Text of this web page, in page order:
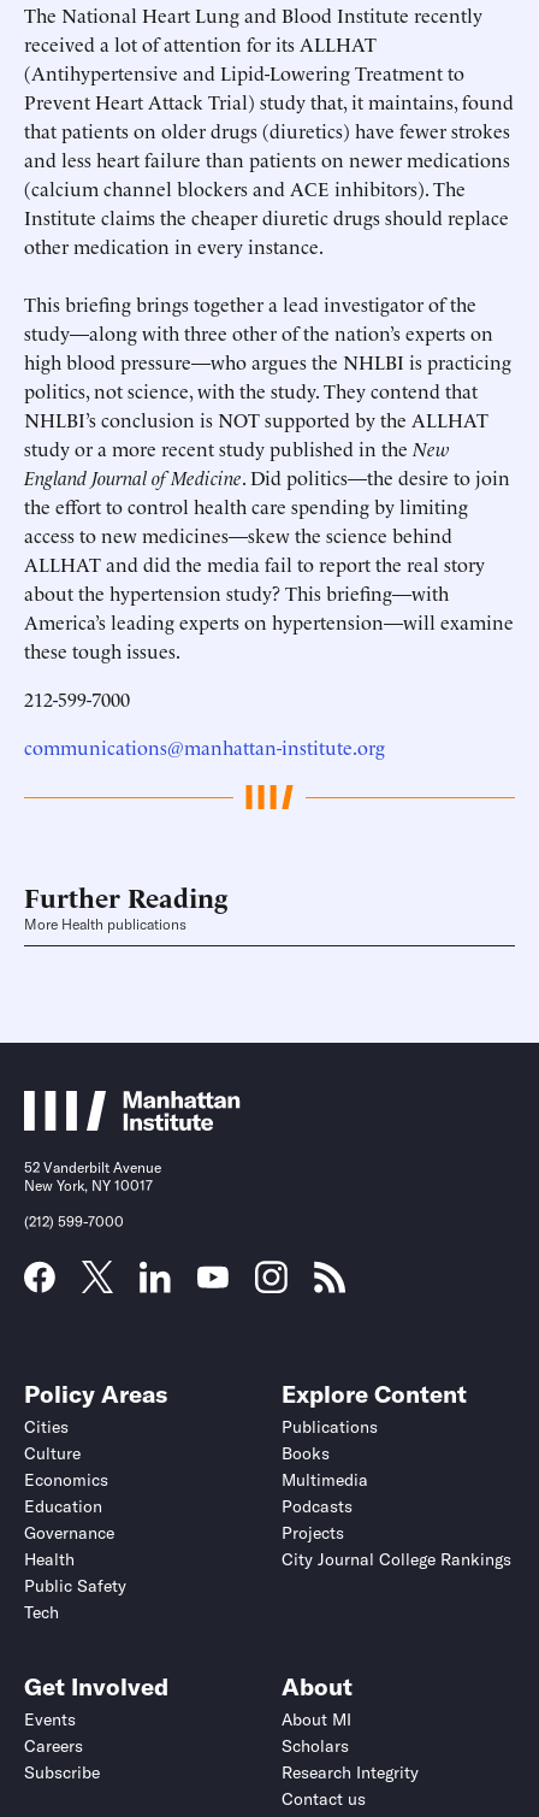
The National Heart Lung and Blood Institute recently
received a lot of attention for its ALLHAT
(Antihypertensive and Lipid-Lowering Treatment to
Prevent Heart Attack Trial) study that, it maintains, found
that patients on older drugs (diuretics) have fewer strokes
and less heart failure than patients on newer medications
(calcium channel blockers and ACE inhibitors). The
Institute claims the cheaper diuretic drugs should replace
other medication in every instance.
This briefing brings together a lead investigator of the
study—along with three other of the nation’s experts on
high blood pressure—who argues the NHLBI is practicing
politics, not science, with the study. They contend that
NHLBI’s conclusion is NOT supported by the ALLHAT
study or a more recent study published in the New
England Journal of Medicine. Did politics—the desire to join
the effort to control health care spending by limiting
access to new medicines—skew the science behind
ALLHAT and did the media fail to report the real story
about the hypertension study? This briefing—with
America’s leading experts on hypertension—will examine
these tough issues.
212-599-7000
communications@manhattan-institute.org
Further Reading
More Health publications
52 Vanderbilt Avenue
New York, NY 10017
(212) 599-7000
Policy Areas
Cities
Culture
Economics
Education
Governance
Health
Public Safety
Tech
Explore Content
Publications
Books
Multimedia
Podcasts
Projects
City Journal College Rankings
Get Involved
Events
Careers
Subscribe
About
About MI
Scholars
Research Integrity
Contact us